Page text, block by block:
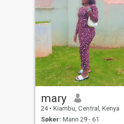
mary
24 • Kiambu, Central, Kenya
Søker: Mann 29 - 61